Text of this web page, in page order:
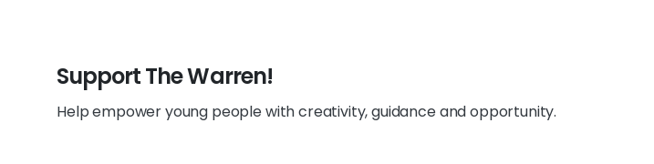
Support The Warren!
Help empower young people with creativity, guidance and opportunity.